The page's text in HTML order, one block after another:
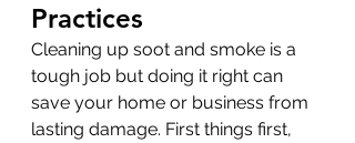
Practices
Cleaning up soot and smoke is a
tough job but doing it right can
save your home or business from
lasting damage. First things first,